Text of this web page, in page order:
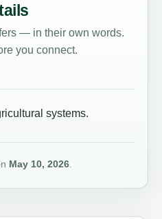
— in their own words.
you connect.
systems.
May 10, 2026.